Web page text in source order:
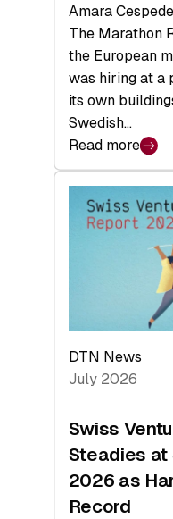
Amara
The Marathon
the European
was hiring at a
its own
Swedish…
Read more
:
swisscanto:
Face
DTN News
July 2026
Swiss
Steadies at
2026 as
Record